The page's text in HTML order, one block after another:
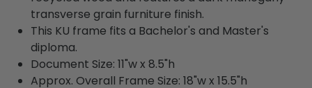
transverse grain furniture finish.
This KU frame fits a Bachelor's and Master's
diploma.
Document Size: 11"w x 8.5"h
Approx. Overall Frame Size: 18"w x 15.5"h